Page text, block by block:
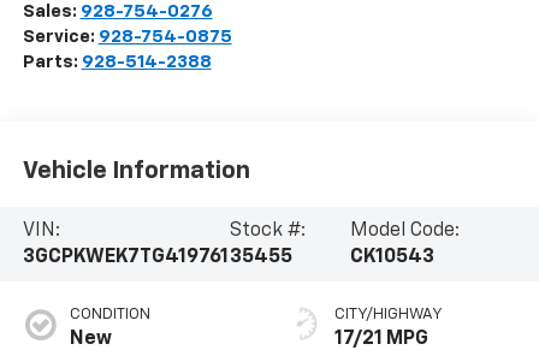
Sales: 928-754-0276
Service: 928-754-0875
Parts: 928-514-2388
Vehicle Information
VIN:
3GCPKWEK7TG419761
Stock #:
35455
Model Code:
CK10543
CONDITION
New
CITY/HIGHWAY
17/21 MPG